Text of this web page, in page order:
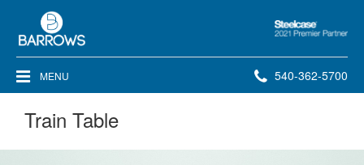
Steelcase
Premier
Partner
MENU Phone
540-362-5700
Train Table